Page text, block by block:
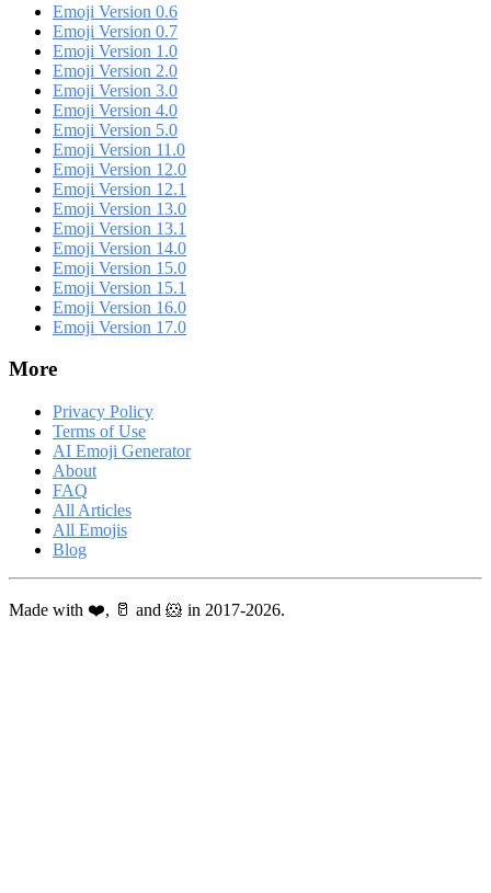
Emoji Version 0.6
Emoji Version 0.7
Emoji Version 1.0
Emoji Version 2.0
Emoji Version 3.0
Emoji Version 4.0
Emoji Version 5.0
Emoji Version 11.0
Emoji Version 12.0
Emoji Version 12.1
Emoji Version 13.0
Emoji Version 13.1
Emoji Version 14.0
Emoji Version 15.0
Emoji Version 15.1
Emoji Version 16.0
Emoji Version 17.0
More
Privacy Policy
Terms of Use
AI Emoji Generator
About
FAQ
All Articles
All Emojis
Blog
Made with ❤️, 🥛 and 🐹 in 2017-2026.